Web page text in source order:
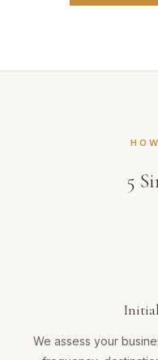
5
We assess your